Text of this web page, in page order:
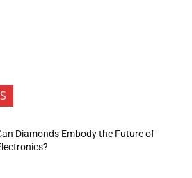
Diamonds Embody the Future of